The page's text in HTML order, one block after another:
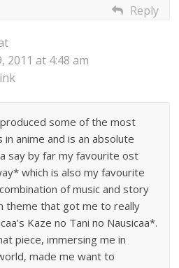
Reply
2011 at 4:48 am
some of the most
anime and is an absolute
say by far my favourite ost
which is also my favourite
of music and story
theme that got me to really
Kaze no Tani no Nausicaa*.
piece, immersing me in
made me want to